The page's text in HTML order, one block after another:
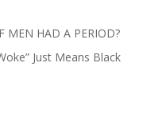
MEN HAD A PERIOD?
Just Means Black